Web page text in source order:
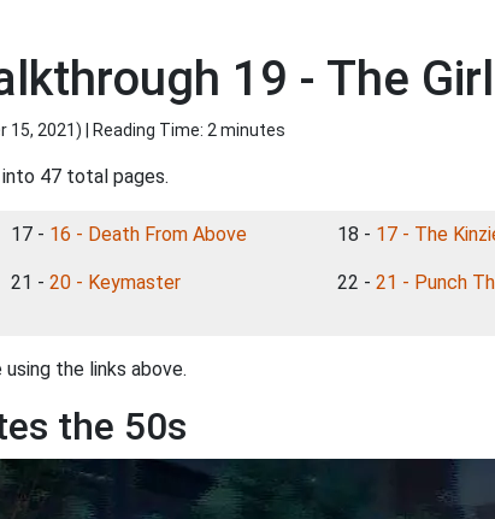
19 - The
15, 2021) | Reading Time: 2 minutes
47 total pages.
17 - 16 - Death From Above 18 - 17 - The
21 - 20 - Keymaster 22 - 21 - Punch
the links above.
the 50s